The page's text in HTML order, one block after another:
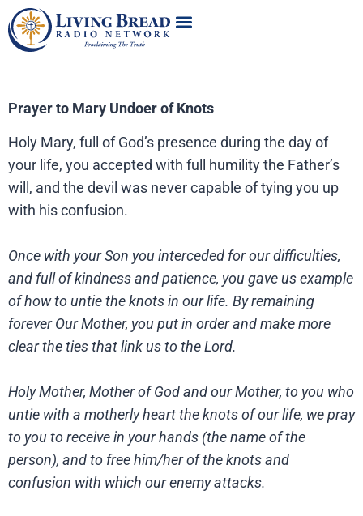
Prayer to Mary Undoer of Knots
Holy Mary, full of God’s presence during the day of
your life, you accepted with full humility the Father’s
will, and the devil was never capable of tying you up
with his confusion.
Once with your Son you interceded for our difficulties,
and full of kindness and patience, you gave us example
of how to untie the knots in our life. By remaining
forever Our Mother, you put in order and make more
clear the ties that link us to the Lord.
Holy Mother, Mother of God and our Mother, to you who
untie with a motherly heart the knots of our life, we pray
to you to receive in your hands (the name of the
person), and to free him/her of the knots and
confusion with which our enemy attacks.